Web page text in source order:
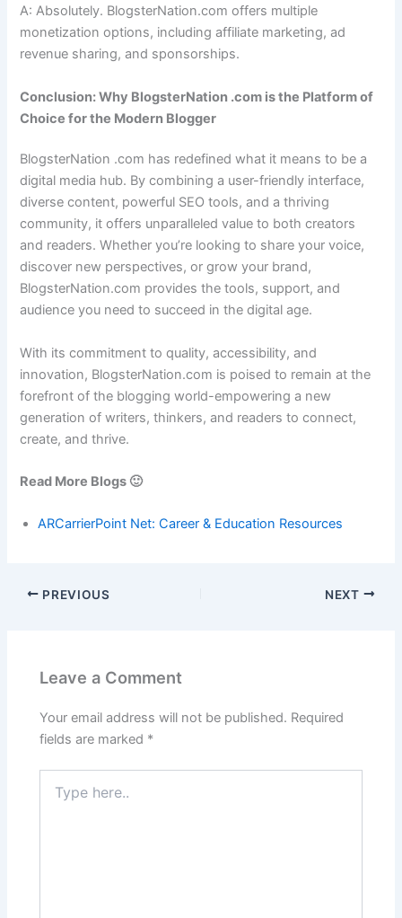
A: Absolutely. BlogsterNation.com offers multiple
monetization options, including affiliate marketing, ad
revenue sharing, and sponsorships.
Conclusion: Why BlogsterNation .com is the Platform of
Choice for the Modern Blogger
BlogsterNation .com has redefined what it means to be a
digital media hub. By combining a user-friendly interface,
diverse content, powerful SEO tools, and a thriving
community, it offers unparalleled value to both creators
and readers. Whether you’re looking to share your voice,
discover new perspectives, or grow your brand,
BlogsterNation.com provides the tools, support, and
audience you need to succeed in the digital age.
With its commitment to quality, accessibility, and
innovation, BlogsterNation.com is poised to remain at the
forefront of the blogging world-empowering a new
generation of writers, thinkers, and readers to connect,
create, and thrive.
Read More Blogs 🙂
ARCarrierPoint Net: Career & Education Resources
PREVIOUS NEXT
Leave a Comment
Your email address will not be published. Required
fields are marked *
here..